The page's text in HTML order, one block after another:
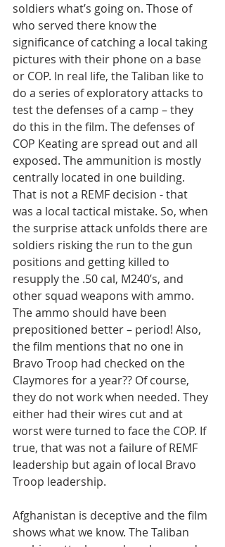
soldiers what’s going on. Those of
who served there know the
significance of catching a local taking
pictures with their phone on a base
or COP. In real life, the Taliban like to
do a series of exploratory attacks to
test the defenses of a camp – they
do this in the film. The defenses of
COP Keating are spread out and all
exposed. The ammunition is mostly
centrally located in one building.
That is not a REMF decision - that
was a local tactical mistake. So, when
the surprise attack unfolds there are
soldiers risking the run to the gun
positions and getting killed to
resupply the .50 cal, M240’s, and
other squad weapons with ammo.
The ammo should have been
prepositioned better – period! Also,
the film mentions that no one in
Bravo Troop had checked on the
Claymores for a year?? Of course,
they do not work when needed. They
either had their wires cut and at
worst were turned to face the COP. If
true, that was not a failure of REMF
leadership but again of local Bravo
Troop leadership.
Afghanistan is deceptive and the film
shows what we know. The Taliban